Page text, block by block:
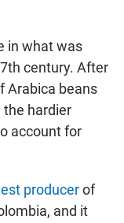
in what was
century. After
Arabica beans
the hardier
account for
producerof
and it